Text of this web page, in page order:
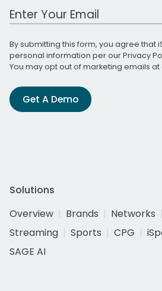
Work Email Address
By submitting this form, you agree that
personal information per ourPrivacy
You may opt out of marketing emails at
Get A Demo
Solutions
Overview
Brands Networks
Streaming
Sports CPG
SAGE AI